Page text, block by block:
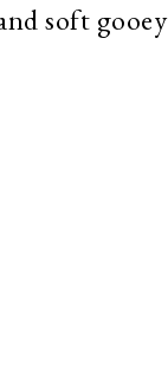
soft gooey